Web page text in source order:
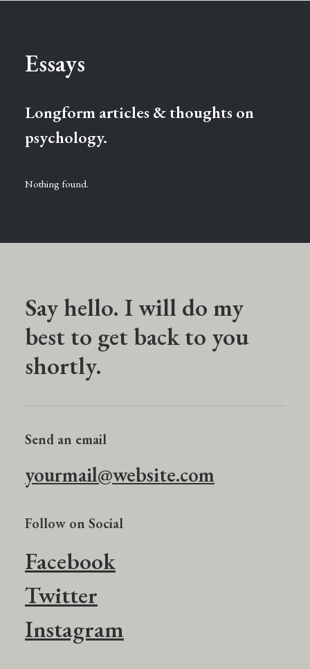
Essays
Longform articles & thoughts on
psychology.
Nothing found.
Say hello. I will do my
best to get back to you
shortly.
Send an email
yourmail@website.com
Follow on Social
Facebook
Twitter
Instagram